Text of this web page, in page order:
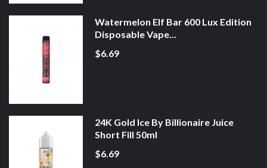
Watermelon Elf Bar 600 Lux Edition
Disposable Vape...
$6.69
24K Gold Ice By Billionaire Juice
Short Fill 50ml
$6.69